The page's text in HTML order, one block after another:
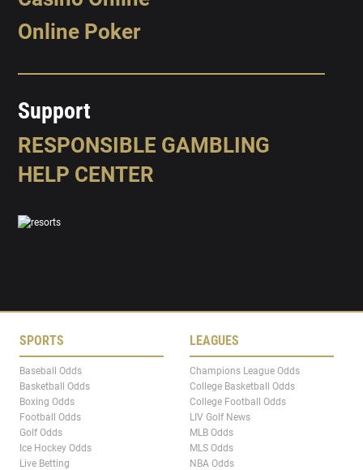
Online Poker
Support
RESPONSIBLE GAMBLING
HELP CENTER
SPORTS
Baseball Odds
Basketball Odds
Boxing Odds
Football Odds
Golf Odds
Ice Hockey Odds
Live Betting
LEAGUES
Champions League Odds
College Basketball Odds
College Football Odds
LIV Golf News
MLB Odds
MLS Odds
NBA Odds